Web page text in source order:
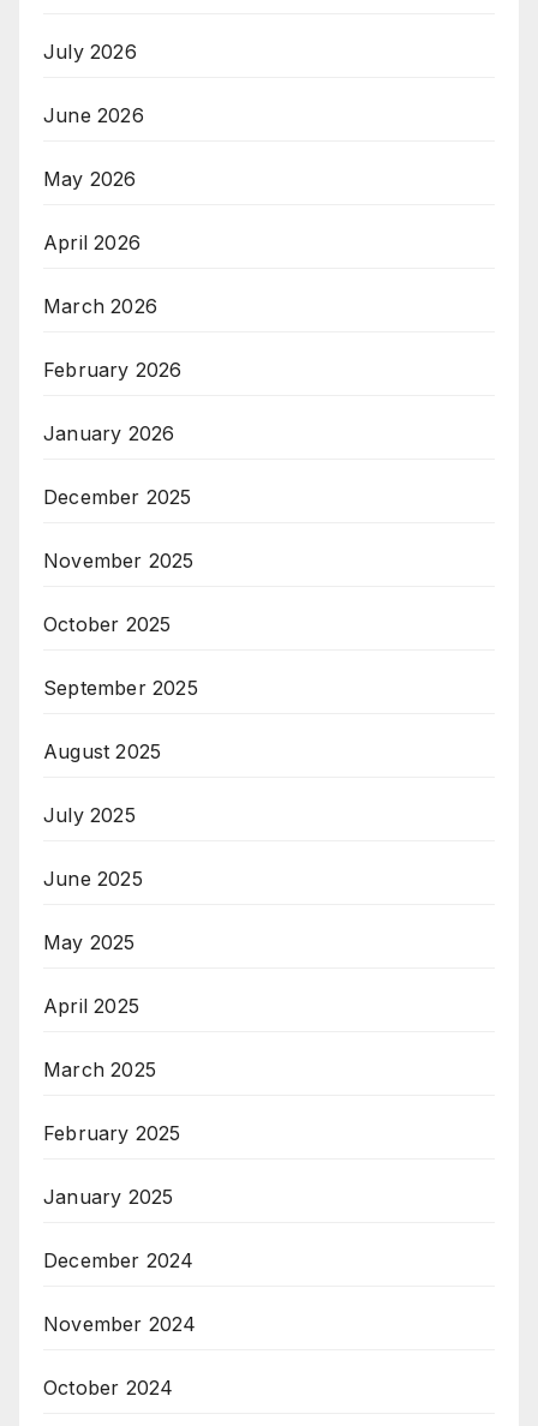
July 2026
June 2026
May 2026
April 2026
March 2026
February 2026
January 2026
December 2025
November 2025
October 2025
September 2025
August 2025
July 2025
June 2025
May 2025
April 2025
March 2025
February 2025
January 2025
December 2024
November 2024
October 2024